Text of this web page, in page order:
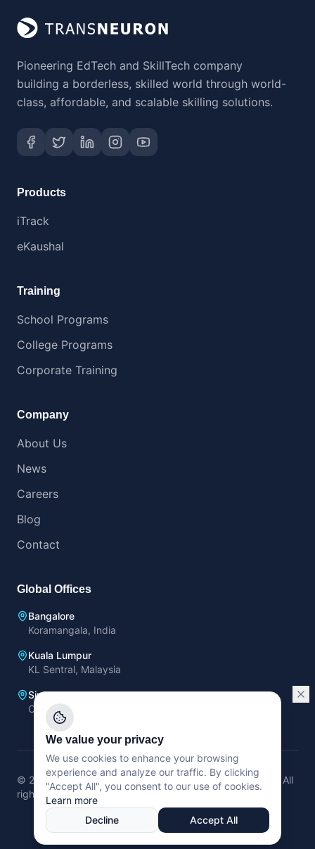
Pioneering EdTech and SkillTech company
building a borderless, skilled world through world-
class, affordable, and scalable skilling solutions.
Products
iTrack
eKaushal
Training
School Programs
College Programs
Corporate Training
Company
About Us
News
Careers
Blog
Contact
Global Offices
Bangalore
Koramangala, India
Kuala Lumpur
KL Sentral, Malaysia
Singapore
OCBC Center, Singapore
© 2026Trans Neuron Technologies Pte. Ltd (Singapore). All
rights reserved.
Privacy PolicyTerms of Service
We value your privacy
We use cookies to enhance your browsing
experience and analyze our traffic. By clicking
"Accept All", you consent to our use of cookies.
Learn more
Decline
Accept All